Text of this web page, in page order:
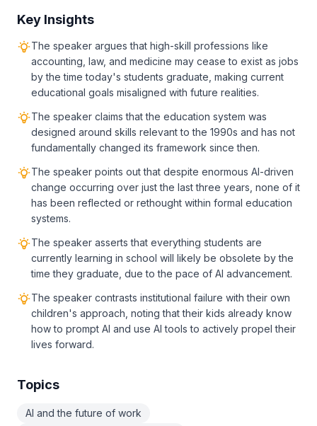
Key Insights
The speaker argues that high-skill professions like
accounting, law, and medicine may cease to exist as jobs
by the time today's students graduate, making current
educational goals misaligned with future realities.
The speaker claims that the education system was
designed around skills relevant to the 1990s and has not
fundamentally changed its framework since then.
The speaker points out that despite enormous AI-driven
change occurring over just the last three years, none of it
has been reflected or rethought within formal education
systems.
The speaker asserts that everything students are
currently learning in school will likely be obsolete by the
time they graduate, due to the pace of AI advancement.
The speaker contrasts institutional failure with their own
children's approach, noting that their kids already know
how to prompt AI and use AI tools to actively propel their
lives forward.
Topics
AI and the future of work